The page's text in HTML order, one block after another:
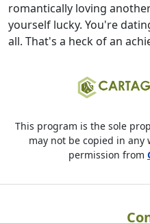
romantically loving
yourself lucky. You're
all. That's a heck of an
This program is the sole
may not be copied in any
permission from